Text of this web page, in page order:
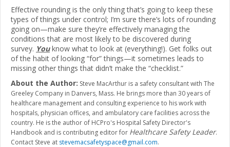
Effective rounding is the only thing that’s going to keep these
types of things under control; I’m sure there’s lots of rounding
going on—make sure they’re effectively managing the
conditions that are most likely to be discovered during
survey. Youknow what to look at (everything!). Get folks out
of the habit of looking “for” things—it sometimes leads to
missing other things that didn’t make the “checklist.”
About the Author: Steve MacArthur is a safety consultant with The
Greeley Company in Danvers, Mass. He brings more than 30 years of
healthcare management and consulting experience to his work with
hospitals, physician offices, and ambulatory care facilities across the
country. He is the author of HCPro's Hospital Safety Director's
Handbook and is contributing editor for Healthcare Safety Leader.
Contact Steve at stevemacsafetyspace@gmail.com.